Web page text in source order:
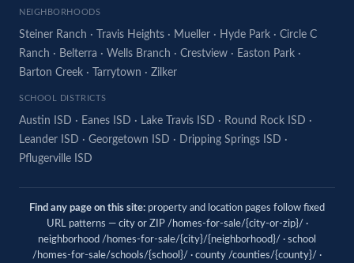
NEIGHBORHOODS
Steiner Ranch · Travis Heights · Mueller · Hyde Park · Circle C
Ranch · Belterra · Wells Branch · Crestview · Easton Park ·
Barton Creek · Tarrytown · Zilker
SCHOOL DISTRICTS
Austin ISD · Eanes ISD · Lake Travis ISD · Round Rock ISD ·
Leander ISD · Georgetown ISD · Dripping Springs ISD ·
Pflugerville ISD
Find any page on this site: property and location pages follow fixed
URL patterns — city or ZIP /homes-for-sale/{city-or-zip}/ ·
neighborhood /homes-for-sale/{city}/{neighborhood}/ · school
/homes-for-sale/schools/{school}/ · county /counties/{county}/ ·